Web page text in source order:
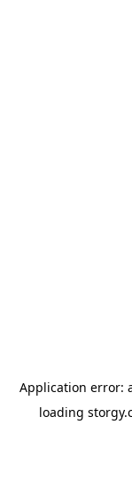
Application error:
loading